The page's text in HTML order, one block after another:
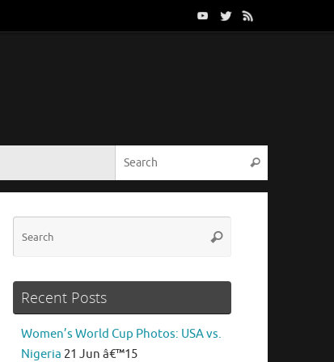
Search
Search
Recent Posts
Women’s World Cup Photos: USA vs.
Nigeria 21 Jun â€™15